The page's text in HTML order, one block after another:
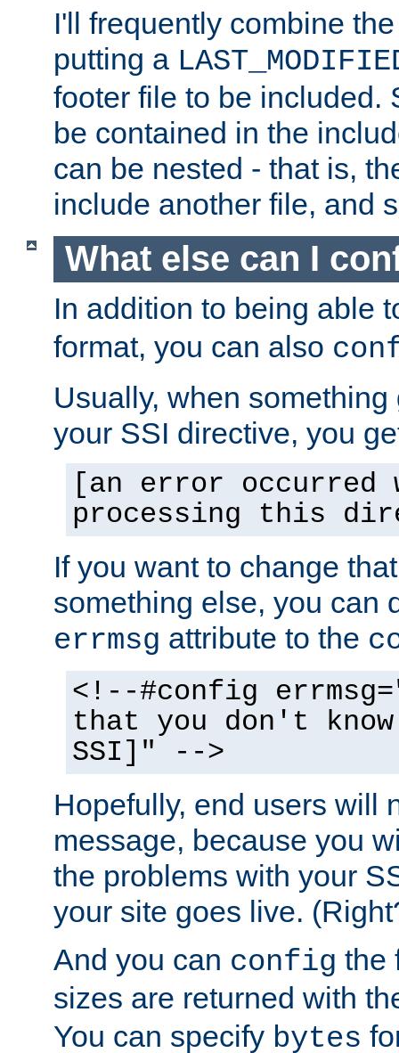
I'll frequently combine
putting a
footer file to be included.
be contained in the
can be nested - that is,
include another file, and
What else can I
In addition to being able
format, you can also
Usually, when
your SSI directive, you
[an error occurred
processing this
If you want to change
something else, you can
errmsg attribute to the
<!--#config
that you don't
SSI]" -->
Hopefully, end users will
message, because you
the problems with your
your site goes live.
And you can config the
sizes are returned with
You can specify bytes